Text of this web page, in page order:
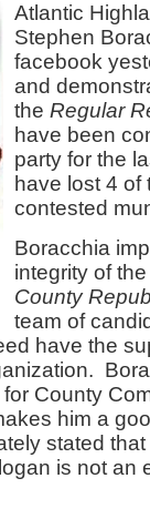
Atlantic
Stephen
facebook
and
the Regular
have been
party for the
have lost 4 of
contested
Boracchia
integrity of
County
team of
have the
County
him a
stated
is not an